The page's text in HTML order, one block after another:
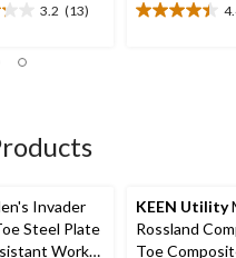
3.2 (13)
4.4
Invader
Steel Plate
Work
KEEN Utility
Rossland
Toe